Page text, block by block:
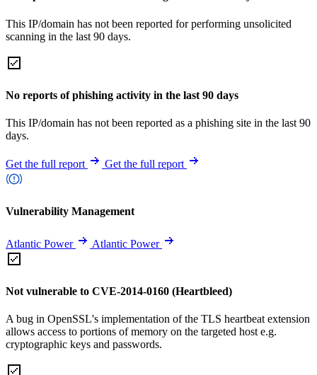
This IP/domain has not been reported for performing unsolicited
scanning in the last 90 days.
No reports of phishing activity in the last 90 days
This IP/domain has not been reported as a phishing site in the last 90
days.
Get the full report Get the full report
Vulnerability Management
Atlantic Power Atlantic Power
Not vulnerable to CVE-2014-0160 (Heartbleed)
A bug in OpenSSL's implementation of the TLS heartbeat extension
allows access to portions of memory on the targeted host e.g.
cryptographic keys and passwords.